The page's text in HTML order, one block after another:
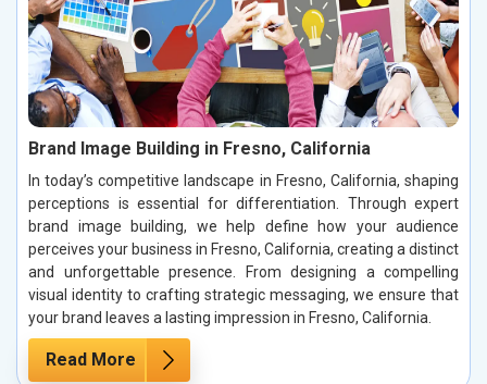
Brand Image Building in Fresno, California
In today’s competitive landscape in Fresno, California, shaping
perceptions is essential for differentiation. Through expert
brand image building, we help define how your audience
perceives your business in Fresno, California, creating a distinct
and unforgettable presence. From designing a compelling
visual identity to crafting strategic messaging, we ensure that
your brand leaves a lasting impression in Fresno, California.
Read More